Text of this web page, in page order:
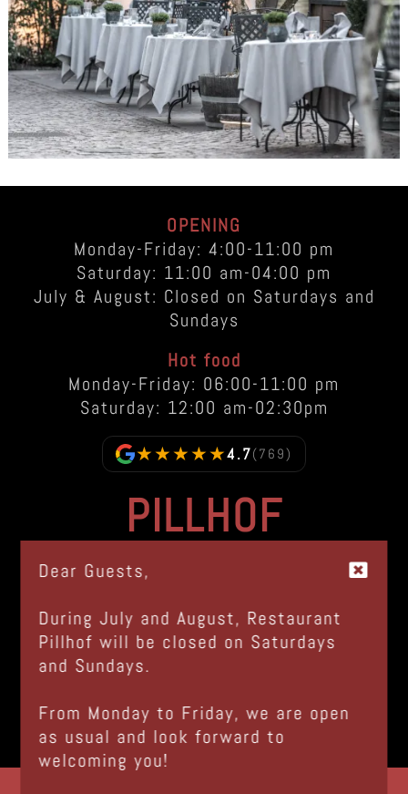
Dear Guests,
During July and August, Restaurant
Pillhof will be closed on Saturdays
and Sundays.
From Monday to Friday, we are open
as usual and look forward to
welcoming you!
PILLHOF
I-39057 Frangarto - Appiano (BZ)
Tel.+39 0471 633 100
info@pillhof.com
OPENING
Monday-Friday: 4:00-11:00 pm
Saturday: 11:00 am-04:00 pm
July & August: Closed on Saturdays and
Sundays
Hot food
Monday-Friday: 06:00-11:00 pm
Saturday: 12:00 am-02:30pm
★★★★★4.7(769)
© www.pillhof.com 2026
Imprint | Privacy
IT01724950215